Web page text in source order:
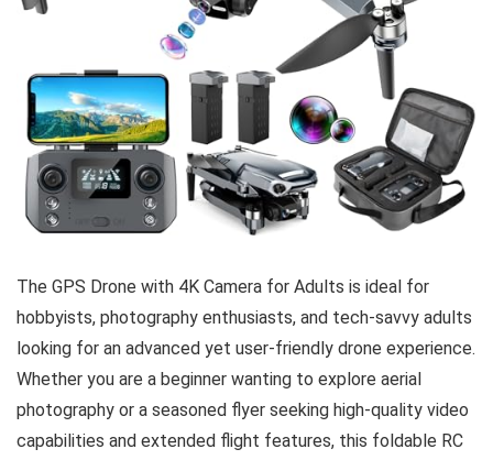
The GPS Drone with 4K Camera for Adults is ideal for
hobbyists, photography enthusiasts, and tech-savvy adults
looking for an advanced yet user-friendly drone experience.
Whether you are a beginner wanting to explore aerial
photography or a seasoned flyer seeking high-quality video
capabilities and extended flight features, this foldable RC